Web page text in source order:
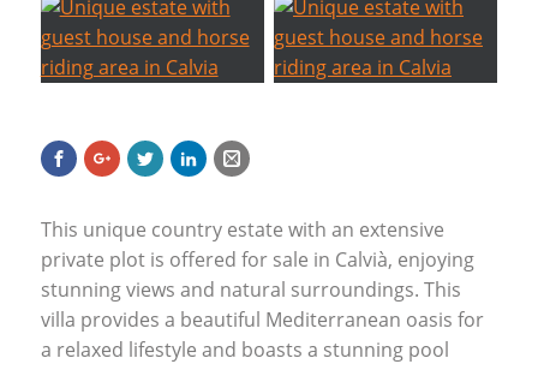
This unique country estate with an extensive
private plot is offered for sale in Calvià, enjoying
stunning views and natural surroundings. This
villa provides a beautiful Mediterranean oasis for
a relaxed lifestyle and boasts a stunning pool